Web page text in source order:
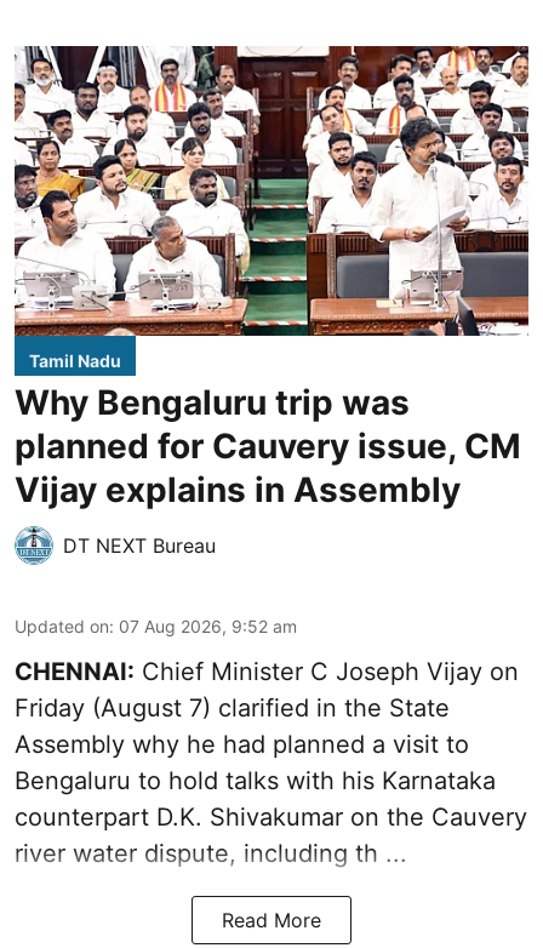
Tamil Nadu
Why Bengaluru trip was
planned for Cauvery issue, CM
Vijay explains in Assembly
DT NEXT Bureau
Updated on: 07 Aug 2026, 9:52 am
CHENNAI: Chief Minister C Joseph Vijay on
Friday (August 7) clarified in the State
Assembly why he had planned a visit to
Bengaluru to hold talks with his Karnataka
counterpart D.K. Shivakumar on the Cauvery
river water dispute, including th ...
Read More